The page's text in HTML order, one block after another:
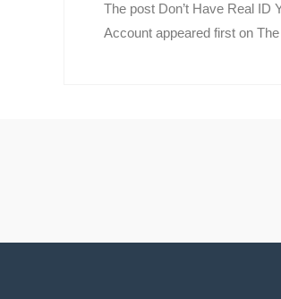
The post Don’t Have Real ID
Account appeared first on